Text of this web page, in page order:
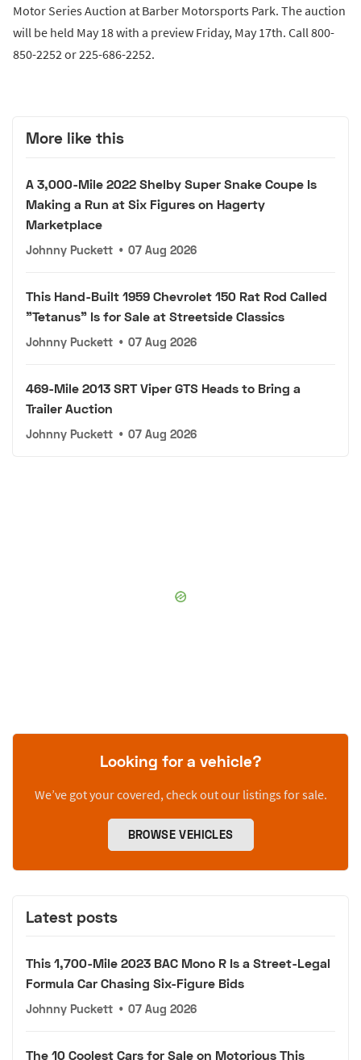
Motor Series Auction at Barber Motorsports Park. The auction
will be held May 18 with a preview Friday, May 17th. Call 800-
850-2252 or 225-686-2252.
More like this
A 3,000-Mile 2022 Shelby Super Snake Coupe Is
Making a Run at Six Figures on Hagerty
Marketplace
Johnny Puckett • 07 Aug 2026
This Hand-Built 1959 Chevrolet 150 Rat Rod Called
"Tetanus" Is for Sale at Streetside Classics
Johnny Puckett • 07 Aug 2026
469-Mile 2013 SRT Viper GTS Heads to Bring a
Trailer Auction
Johnny Puckett • 07 Aug 2026
Looking for a vehicle?
We’ve got your covered, check out our listings for sale.
BROWSE VEHICLES
Latest posts
This 1,700-Mile 2023 BAC Mono R Is a Street-Legal
Formula Car Chasing Six-Figure Bids
Johnny Puckett • 07 Aug 2026
The 10 Coolest Cars for Sale on Motorious This